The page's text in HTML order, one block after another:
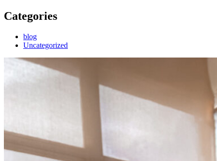
Categories
blog
Uncategorized